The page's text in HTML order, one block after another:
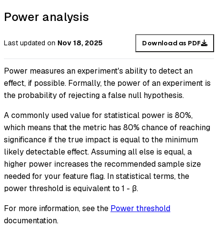
Power analysis
Last updated on Nov 18, 2025 Download as PDF
Power measures an experiment's ability to detect an
effect, if possible. Formally, the power of an experiment is
the probability of rejecting a false null hypothesis.
A commonly used value for statistical power is 80%,
which means that the metric has 80% chance of reaching
significance if the true impact is equal to the minimum
likely detectable effect. Assuming all else is equal, a
higher power increases the recommended sample size
needed for your feature flag. In statistical terms, the
power threshold is equivalent to 1 - β.
For more information, see the Power threshold
documentation.